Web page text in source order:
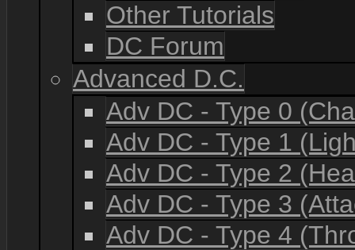
Other Tutorials
DC Forum
Advanced D.C.
Adv DC - Type 0
Adv DC - Type 1
Adv DC - Type 2
Adv DC - Type 3
Adv DC - Type 4